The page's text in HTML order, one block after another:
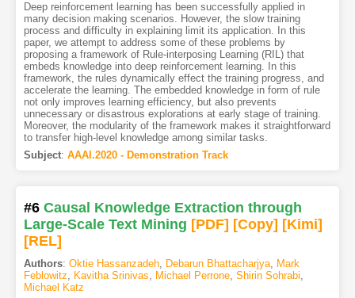
Deep reinforcement learning has been successfully applied in
many decision making scenarios. However, the slow training
process and difficulty in explaining limit its application. In this
paper, we attempt to address some of these problems by
proposing a framework of Rule-interposing Learning (RIL) that
embeds knowledge into deep reinforcement learning. In this
framework, the rules dynamically effect the training progress, and
accelerate the learning. The embedded knowledge in form of rule
not only improves learning efficiency, but also prevents
unnecessary or disastrous explorations at early stage of training.
Moreover, the modularity of the framework makes it straightforward
to transfer high-level knowledge among similar tasks.
Subject: AAAI.2020 - Demonstration Track
#6 Causal Knowledge Extraction through
Large-Scale Text Mining [PDF] [Copy] [Kimi]
[REL]
Authors: Oktie Hassanzadeh, Debarun Bhattacharjya, Mark
Feblowitz, Kavitha Srinivas, Michael Perrone, Shirin Sohrabi,
Michael Katz